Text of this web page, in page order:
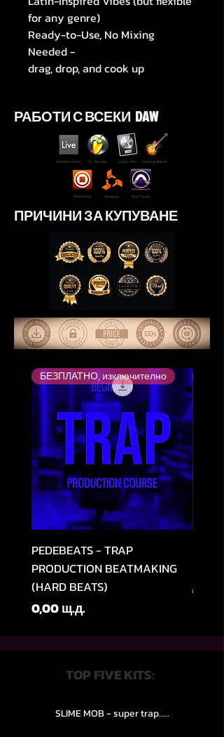
for any genre)
Ready-to-Use, No Mixing
Needed -
drag, drop, and cook up
РАБОТИ С ВСЕКИ DAW
ПРИЧИНИ ЗА КУПУВАНЕ
БЕЗПЛАТНО, изключително
PEDEBEATS - TRAP
PRODUCTION BEATMAKING
(HARD BEATS)
Цена
0,00 щ.д.
TOP FIVE KITS:
SLIME MOB - super trap.....